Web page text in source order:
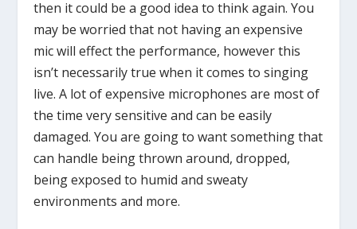
then it could be a good idea to think again. You
may be worried that not having an expensive
mic will effect the performance, however this
isn’t necessarily true when it comes to singing
live. A lot of expensive microphones are most of
the time very sensitive and can be easily
damaged. You are going to want something that
can handle being thrown around, dropped,
being exposed to humid and sweaty
environments and more.